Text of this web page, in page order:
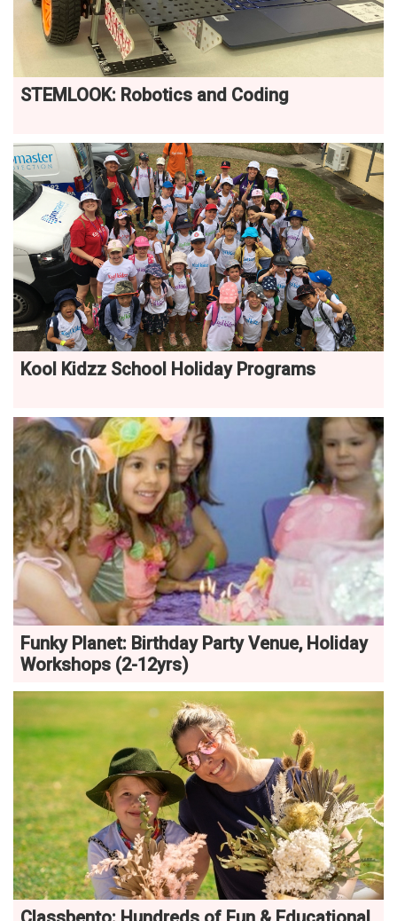
STEMLOOK: Robotics and Coding
Kool Kidzz School Holiday Programs
Funky Planet: Birthday Party Venue, Holiday
Workshops (2-12yrs)